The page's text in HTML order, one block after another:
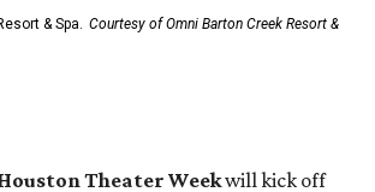
& Spa.
Courtesy of Omni Barton Creek Resort &
Theater Weekwill kick off